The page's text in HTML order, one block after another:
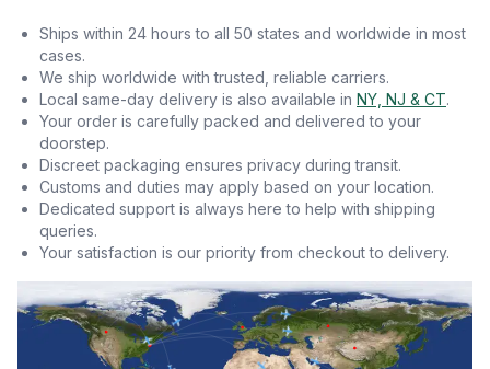
Ships within 24 hours to all 50 states and worldwide in most
cases.
We ship worldwide with trusted, reliable carriers.
Local same-day delivery is also available in NY, NJ & CT.
Your order is carefully packed and delivered to your
doorstep.
Discreet packaging ensures privacy during transit.
Customs and duties may apply based on your location.
Dedicated support is always here to help with shipping
queries.
Your satisfaction is our priority from checkout to delivery.